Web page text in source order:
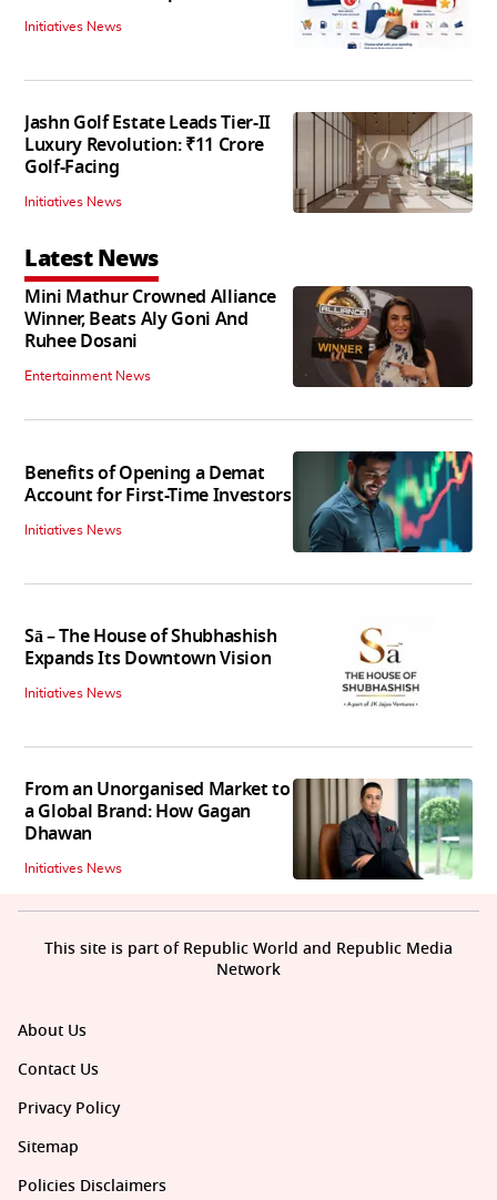
Initiatives News
Jashn Golf Estate Leads Tier-II
Luxury Revolution: ₹11 Crore
Golf-Facing
Initiatives News
Latest News
Mini Mathur Crowned Alliance
Winner, Beats Aly Goni And
Ruhee Dosani
Entertainment News
Benefits of Opening a Demat
Account for First-Time Investors
Initiatives News
Sā – The House of Shubhashish
Expands Its Downtown Vision
Initiatives News
From an Unorganised Market to
a Global Brand: How Gagan
Dhawan
Initiatives News
About Us
Contact Us
Privacy Policy
Sitemap
Policies Disclaimers
This site is part of Republic World and Republic Media
Network